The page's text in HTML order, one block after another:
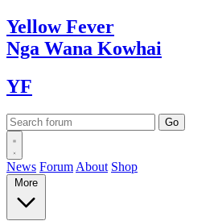
YellowFever
Nga Wana Kowhai
YF
News Forum About Shop
More